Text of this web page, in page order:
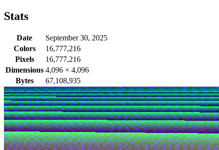
Stats
Date
September 30, 2025
Colors
16,777,216
Pixels
16,777,216
Dimensions 4,096 × 4,096
Bytes
67,108,935